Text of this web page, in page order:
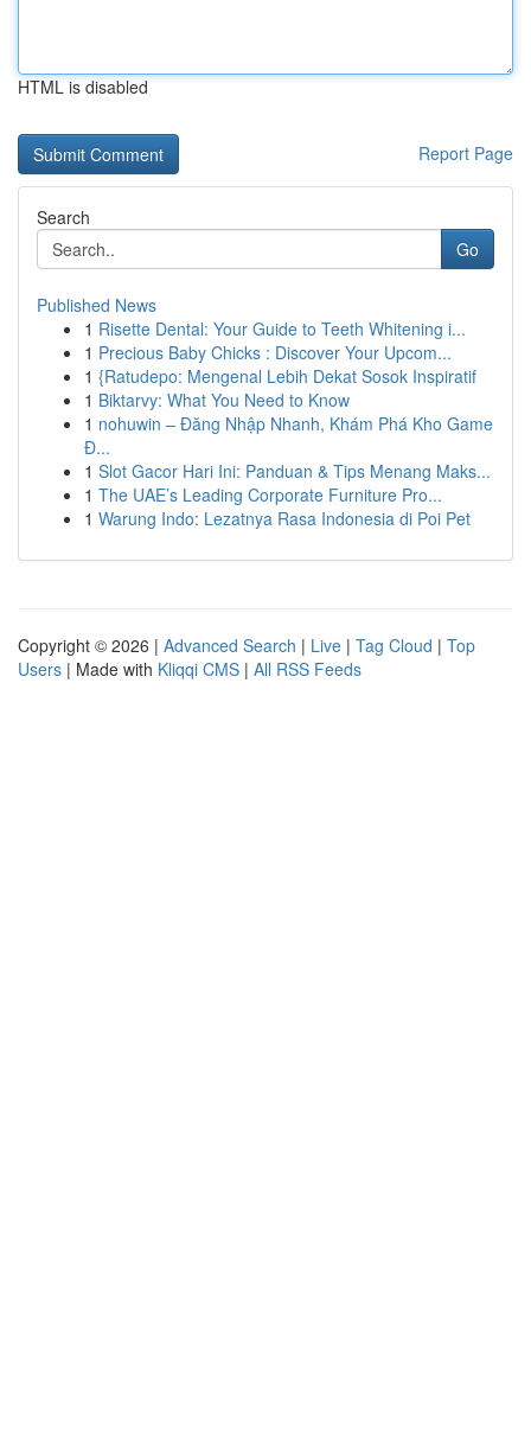
HTML is disabled
Report Page
Search
Go
Published News
1 Risette Dental: Your Guide to Teeth Whitening i...
1 Precious Baby Chicks : Discover Your Upcom...
1 {Ratudepo: Mengenal Lebih Dekat Sosok Inspiratif
1 Biktarvy: What You Need to Know
1 nohuwin – Đăng Nhập Nhanh, Khám Phá Kho Game
Đ...
1 Slot Gacor Hari Ini: Panduan & Tips Menang Maks...
1 The UAE’s Leading Corporate Furniture Pro...
1 Warung Indo: Lezatnya Rasa Indonesia di Poi Pet
Copyright © 2026 | Advanced Search | Live | Tag Cloud | Top
Users | Made with Kliqqi CMS | All RSS Feeds